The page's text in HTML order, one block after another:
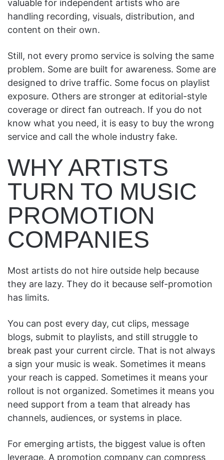
valuable for independent artists who are
handling recording, visuals, distribution, and
content on their own.
Still, not every promo service is solving the same
problem. Some are built for awareness. Some are
designed to drive traffic. Some focus on playlist
exposure. Others are stronger at editorial-style
coverage or direct fan outreach. If you do not
know what you need, it is easy to buy the wrong
service and call the whole industry fake.
WHY ARTISTS
TURN TO MUSIC
PROMOTION
COMPANIES
Most artists do not hire outside help because
they are lazy. They do it because self-promotion
has limits.
You can post every day, cut clips, message
blogs, submit to playlists, and still struggle to
break past your current circle. That is not always
a sign your music is weak. Sometimes it means
your reach is capped. Sometimes it means your
rollout is not organized. Sometimes it means you
need support from a team that already has
channels, audiences, or systems in place.
For emerging artists, the biggest value is often
leverage. A promotion company can compress